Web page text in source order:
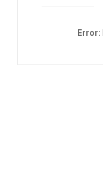
Error: